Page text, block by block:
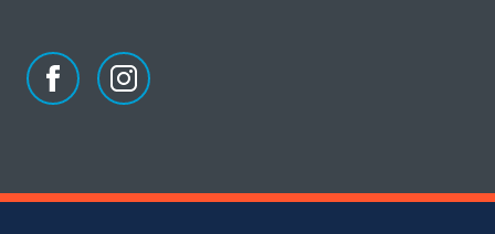
Facebook
of
Instagram
of